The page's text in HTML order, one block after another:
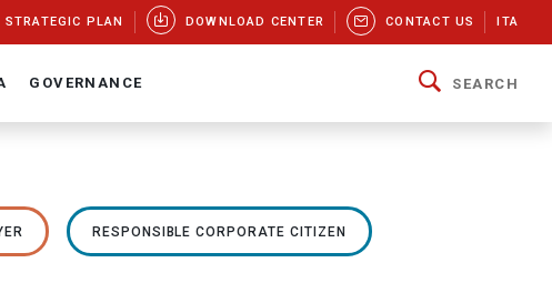
STRATEGIC PLAN DOWNLOAD CENTER CONTACT US ITA
GOVERNANCE SEARCH
RESPONSIBLE CORPORATE CITIZEN